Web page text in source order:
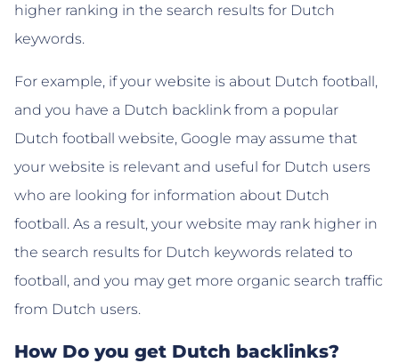
higher ranking in the search results for Dutch
keywords.
For example, if your website is about Dutch football,
and you have a Dutch backlink from a popular
Dutch football website, Google may assume that
your website is relevant and useful for Dutch users
who are looking for information about Dutch
football. As a result, your website may rank higher in
the search results for Dutch keywords related to
football, and you may get more organic search traffic
from Dutch users.
How Do you get Dutch backlinks?